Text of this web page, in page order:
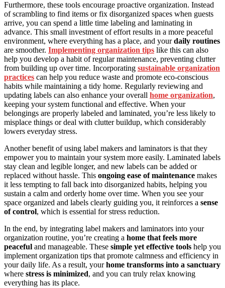
Furthermore, these tools encourage proactive organization. Instead
of scrambling to find items or fix disorganized spaces when guests
arrive, you can spend a little time labeling and laminating in
advance. This small investment of effort results in a more peaceful
environment, where everything has a place, and yourdaily routines
are smoother. Implementing organization tips like this can also
help you develop a habit of regular maintenance, preventing clutter
from building up over time. Incorporating sustainable organization
practices can help you reduce waste and promote eco-conscious
habits while maintaining a tidy home. Regularly reviewing and
updating labels can also enhance your overall home organization,
keeping your system functional and effective. When your
belongings are properly labeled and laminated, you’re less likely to
misplace things or deal with clutter buildup, which considerably
lowers everyday stress.
Another benefit of using label makers and laminators is that they
empower you to maintain your system more easily. Laminated labels
stay clean and legible longer, and new labels can be added or
replaced without hassle. This ongoing ease of maintenance makes
it less tempting to fall back into disorganized habits, helping you
sustain a calm and orderly home over time. When you see your
space organized and labels clearly guiding you, it reinforces a sense
of control, which is essential for stress reduction.
In the end, by integrating label makers and laminators into your
organization routine, you’re creating a home that feels more
peaceful and manageable. These simple yet effective tools help you
implement organization tips that promote calmness and efficiency in
your daily life. As a result, yourhome transforms into a sanctuary
where stress is minimized, and you can truly relax knowing
everything has its place.